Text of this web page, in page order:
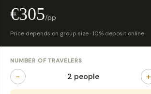
€305/pp
Price depends on group size · 10% deposit online
NUMBER OF TRAVELERS
− 2 people +